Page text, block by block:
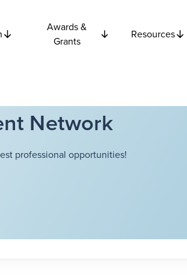
Awards &
Grants
Resources
Network
professional opportunities!